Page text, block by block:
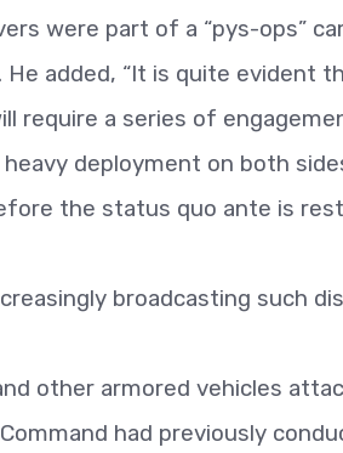
were part of a “pys-ops”
He added, “It is quite
require a series of
deployment on both
the status quo ante is
broadcasting such
other armored vehicles
had previously